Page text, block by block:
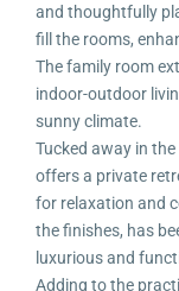
and thoughtfully
fill the rooms,
The family room
indoor-outdoor
sunny climate.
Tucked away in
offers a private
for relaxation and
the finishes, has
luxurious and
Adding to the